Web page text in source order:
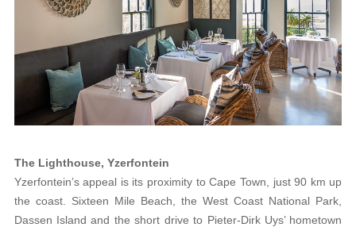
The Lighthouse, Yzerfontein
Yzerfontein’s appeal is its proximity to Cape Town, just 90 km up
the coast. Sixteen Mile Beach, the West Coast National Park,
Dassen Island and the short drive to Pieter-Dirk Uys’ hometown